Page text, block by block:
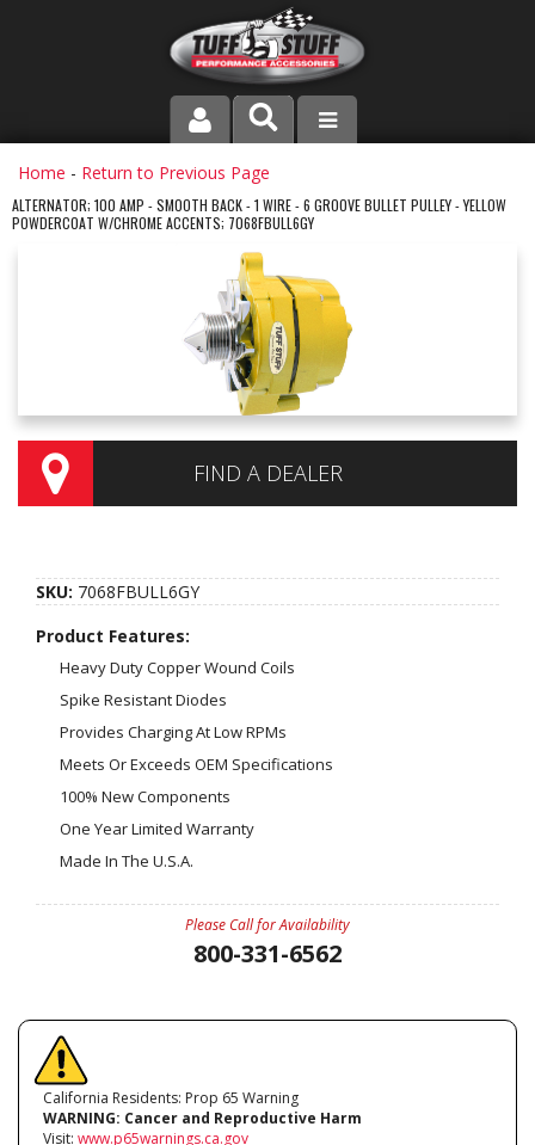
PRODUCT LINE
COMPANY
INSTRUCTIONS AND DIMENSIONS
VIDEOS
CONTACT US
Home - Return to Previous Page
ALTERNATOR; 100 AMP - SMOOTH BACK - 1 WIRE - 6 GROOVE BULLET PULLEY - YELLOW
POWDERCOAT W/CHROME ACCENTS; 7068FBULL6GY
FIND A DEALER
SKU: 7068FBULL6GY
Product Features:
Heavy Duty Copper Wound Coils
Spike Resistant Diodes
Provides Charging At Low RPMs
Meets Or Exceeds OEM Specifications
100% New Components
One Year Limited Warranty
Made In The U.S.A.
Please Call for Availability
800-331-6562
California Residents: Prop 65 Warning
WARNING: Cancer and Reproductive Harm
Visit: www.p65warnings.ca.gov